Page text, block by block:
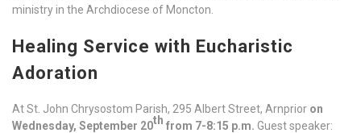
ministry in the Archdiocese of Moncton.
Healing Service with Eucharistic
Adoration
At St. John Chrysostom Parish, 295 Albert Street, Arnprior on
Wednesday, September 20th from 7-8:15 p.m. Guest speaker: